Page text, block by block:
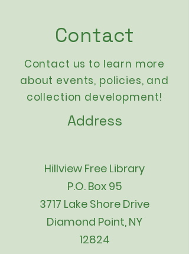
Contact
Contact us to learn more
about events, policies, and
collection development!
Address
Hillview Free Library
P.O. Box 95
3717 Lake Shore Drive
Diamond Point, NY
12824